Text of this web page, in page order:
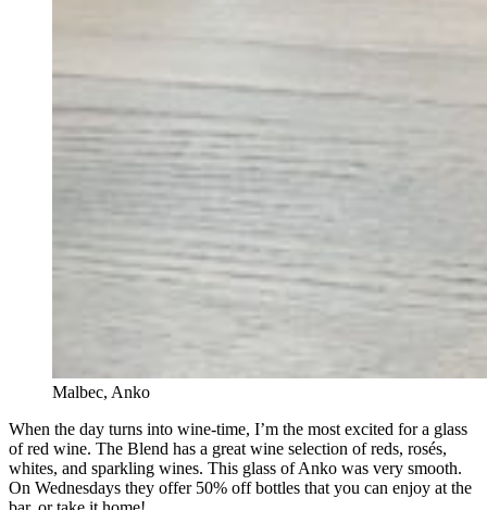
Malbec, Anko
When the day turns into wine-time, I’m the most excited for a glass
of red wine. The Blend has a great wine selection of reds, rosés,
whites, and sparkling wines. This glass of Anko was very smooth.
On Wednesdays they offer 50% off bottles that you can enjoy at the